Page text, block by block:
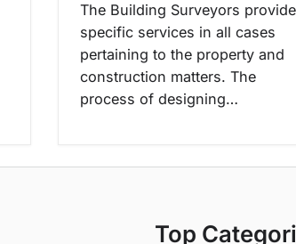
The Building Surveyors provide
specific services in all cases
pertaining to the property and
construction matters. The
process of designing…
Top